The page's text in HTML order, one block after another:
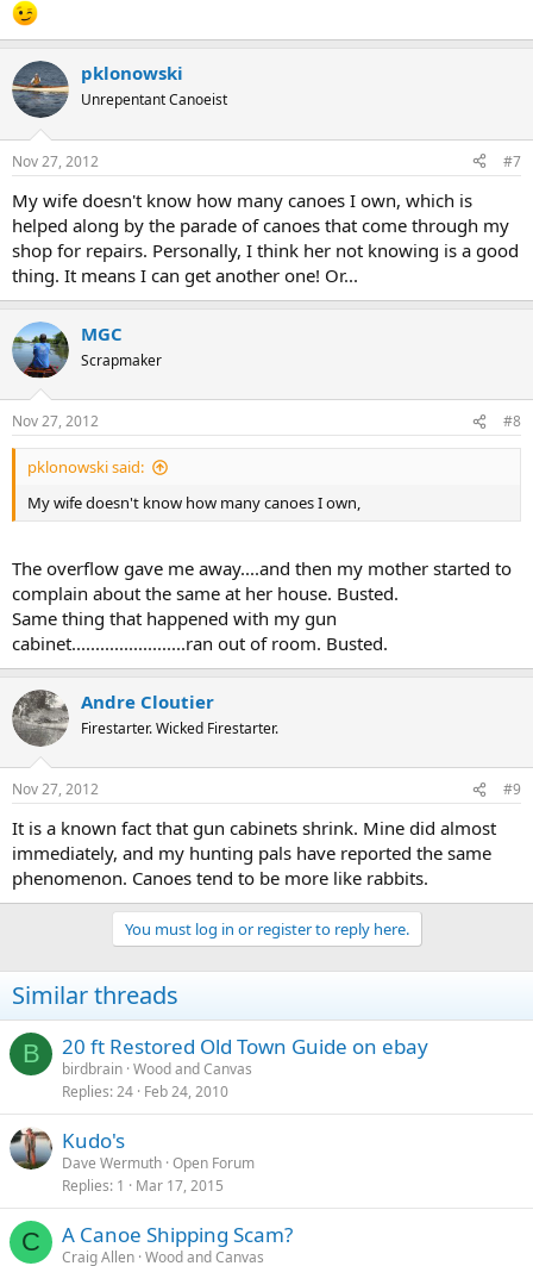
pklonowski
Unrepentant Canoeist
Nov 27, 2012 #7
My wife doesn't know how many canoes I own, which is
helped along by the parade of canoes that come through my
shop for repairs. Personally, I think her not knowing is a good
thing. It means I can get another one! Or...
MGC
Scrapmaker
Nov 27, 2012 #8
pklonowski said:
My wife doesn't know how many canoes I own,
The overflow gave me away....and then my mother started to
complain about the same at her house. Busted.
Same thing that happened with my gun
cabinet........................ran out of room. Busted.
Andre Cloutier
Firestarter. Wicked Firestarter.
Nov 27, 2012 #9
It is a known fact that gun cabinets shrink. Mine did almost
immediately, and my hunting pals have reported the same
phenomenon. Canoes tend to be more like rabbits.
You must log in or register to reply here.
Similar threads
B 20 ft Restored Old Town Guide on ebay
birdbrain Wood and Canvas
Replies 24 Feb 24, 2010
Kudo's
Dave Wermuth Open Forum
Replies 1 Mar 17, 2015
C A Canoe Shipping Scam?
Craig Allen Wood and Canvas